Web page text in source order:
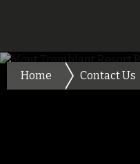
Home Contact Us